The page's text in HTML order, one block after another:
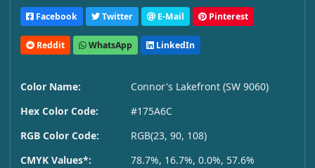
Facebook Twitter E-Mail Pinterest
Reddit WhatsApp LinkedIn
Color Name:
Connor's Lakefront (SW 9060)
Hex Color Code:
#175A6C
RGB Color Code:
RGB(23, 90, 108)
CMYK Values*:
78.7%, 16.7%, 0.0%, 57.6%